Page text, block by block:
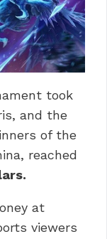
took
and the
of the
reached
at
viewers